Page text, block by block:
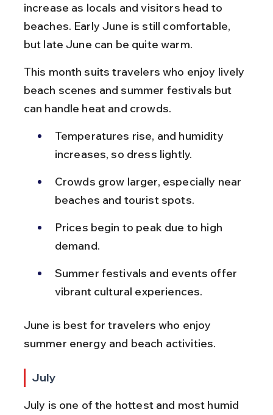
increase as locals and visitors head to
beaches. Early June is still comfortable,
but late June can be quite warm.
This month suits travelers who enjoy lively
beach scenes and summer festivals but
can handle heat and crowds.
Temperatures rise, and humidity
increases, so dress lightly.
Crowds grow larger, especially near
beaches and tourist spots.
Prices begin to peak due to high
demand.
Summer festivals and events offer
vibrant cultural experiences.
June is best for travelers who enjoy
summer energy and beach activities.
July
July is one of the hottest and most humid